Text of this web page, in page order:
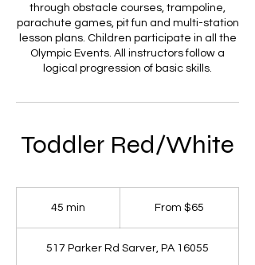
through obstacle courses, trampoline,
parachute games, pit fun and multi-station
lesson plans. Children participate in all the
Olympic Events. All instructors follow a
logical progression of basic skills.
Toddler Red/White
45 min
i
From $65
517 Parker Rd Sarver, PA 16055